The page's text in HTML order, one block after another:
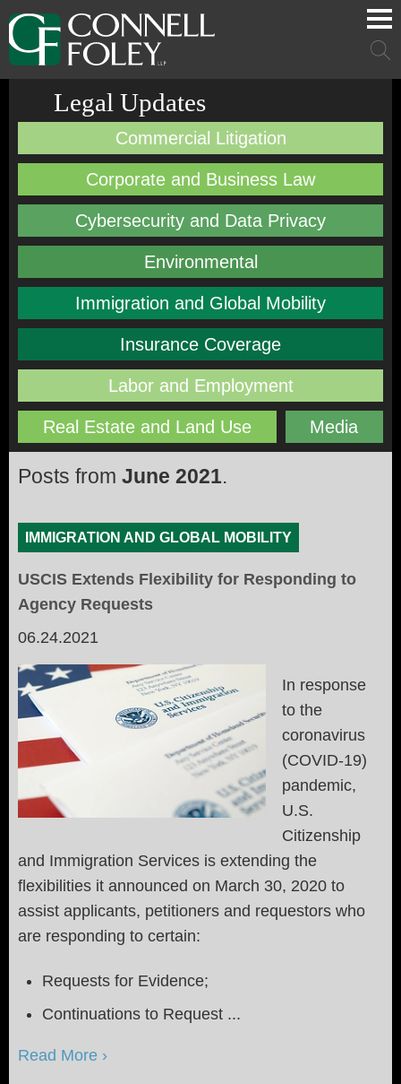
Cookie Settings
Main Content
Main Menu
Main
Legal Updates
Commercial Litigation
Corporate and Business Law
Cybersecurity and Data Privacy
Environmental
Immigration and Global Mobility
Insurance Coverage
Labor and Employment
Real Estate and Land Use Media
Posts from June 2021.
IMMIGRATION AND GLOBAL MOBILITY
USCIS Extends Flexibility for Responding to
Agency Requests
06.24.2021
In response
to the
coronavirus
(COVID-19)
pandemic,
U.S.
Citizenship
and Immigration Services is extending the
flexibilities it announced on March 30, 2020 to
assist applicants, petitioners and requestors who
are responding to certain:
Requests for Evidence;
Continuations to Request ...
Read More ›